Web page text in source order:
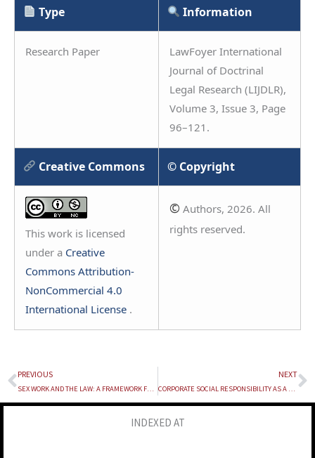
Type Information
Research Paper
LawFoyer International
Journal of Doctrinal
Legal Research (LIJDLR),
Volume 3, Issue 3, Page
96–121.
Creative Commons © Copyright
This work is licensed
under a Creative
Commons Attribution-
NonCommercial 4.0
International License .
© Authors, 2026. All
rights reserved.
Prev
PREVIOUS
SEX WORK AND THE LAW: A FRAMEWORK FOR LEGAL RECOGNITION OF PROSTITUTION IN INDIA
NEXT
CORPORATE SOCIAL RESPONSIBILITY AS A TOOL FOR GREENWASHING: LEGAL IMPLICATIONS
INDEXED AT